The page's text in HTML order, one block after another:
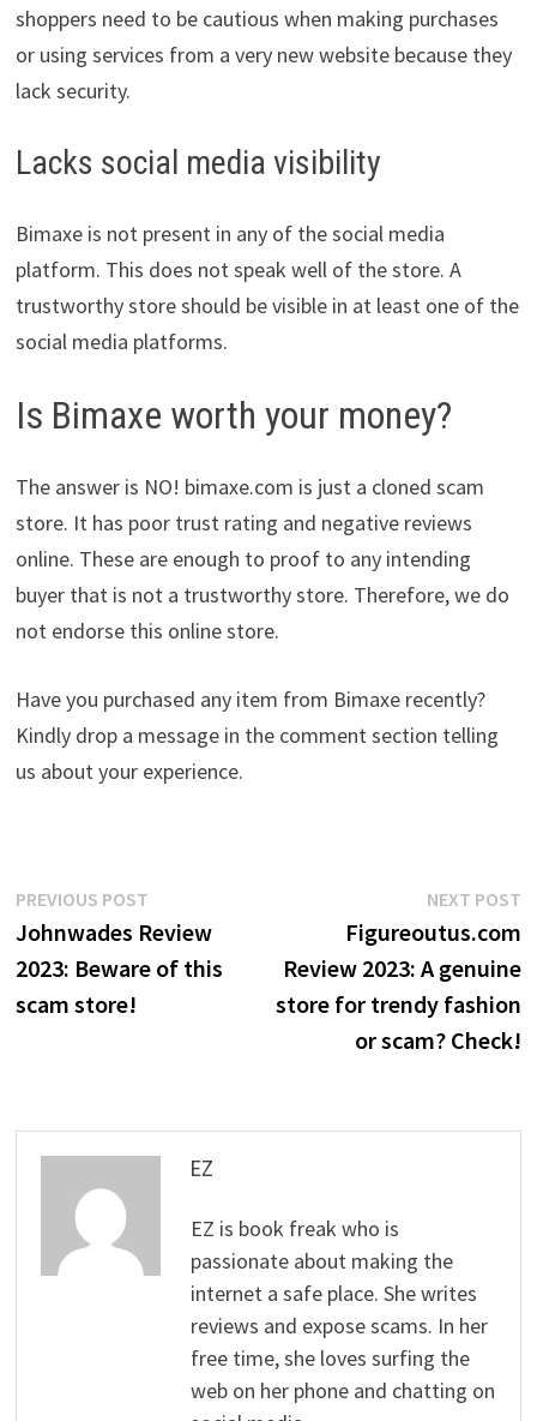
shoppers need to be cautious when making purchases
or using services from a very new website because they
lack security.
Lacks social media visibility
Bimaxe is not present in any of the social media
platform. This does not speak well of the store. A
trustworthy store should be visible in at least one of the
social media platforms.
Is Bimaxe worth your money?
The answer is NO! bimaxe.com is just a cloned scam
store. It has poor trust rating and negative reviews
online. These are enough to proof to any intending
buyer that is not a trustworthy store. Therefore, we do
not endorse this online store.
Have you purchased any item from Bimaxe recently?
Kindly drop a message in the comment section telling
us about your experience.
Post
navigation
PREVIOUS POSTPrevious
post:
Johnwades Review
2023: Beware of this
scam store!
NEXT POST
Figureoutus.com
Review 2023: A genuine
store for trendy fashion
or scam? Check!
EZ
EZ is book freak who is
passionate about making the
internet a safe place. She writes
reviews and expose scams. In her
free time, she loves surfing the
web on her phone and chatting on